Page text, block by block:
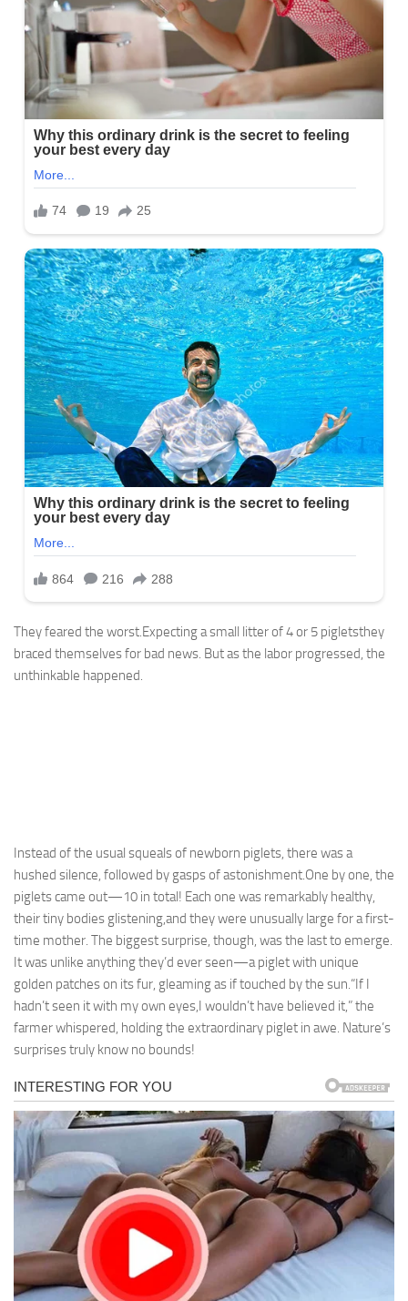
They feared the worst.Expecting a small litter of 4 or 5 pigletsthey
braced themselves for bad news. But as the labor progressed, the
unthinkable happened.
Instead of the usual squeals of newborn piglets, there was a
hushed silence, followed by gasps of astonishment.One by one, the
piglets came out—10 in total! Each one was remarkably healthy,
their tiny bodies glistening,and they were unusually large for a first-
time mother. The biggest surprise, though, was the last to emerge.
It was unlike anything they’d ever seen—a piglet with unique
golden patches on its fur, gleaming as if touched by the sun.“If I
hadn’t seen it with my own eyes,I wouldn’t have believed it,” the
farmer whispered, holding the extraordinary piglet in awe. Nature’s
surprises truly know no bounds!